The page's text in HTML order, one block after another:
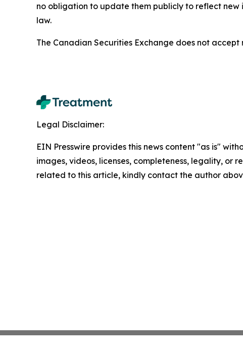
no obligation to update them publicly to reflect new
law.
The Canadian Securities Exchange does not
Legal Disclaimer:
EIN Presswire provides this news content "as is"
images, videos, licenses, completeness, legality, or
related to this article, kindly contact the author